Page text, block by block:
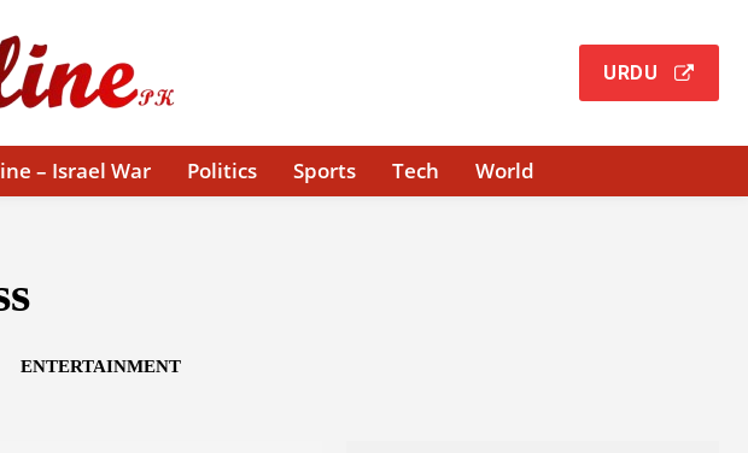
URDU
– Israel War Politics Sports Tech World
ENTERTAINMENT